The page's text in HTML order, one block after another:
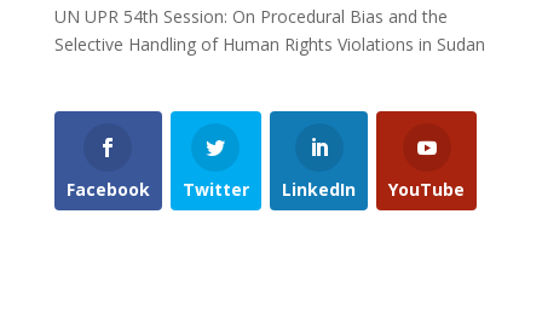
UN UPR 54th Session: On Procedural Bias and the
Selective Handling of Human Rights Violations in Sudan
Facebook Twitter LinkedIn YouTube